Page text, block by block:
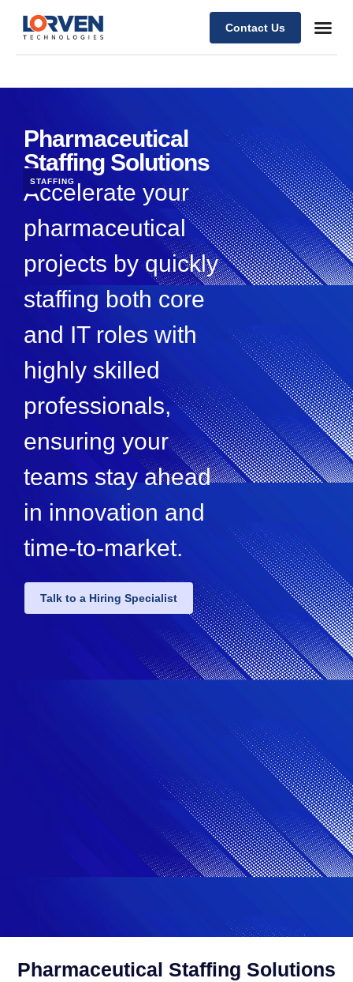
Contact Us
STAFFING
Pharmaceutical
Staffing Solutions
Accelerate your
pharmaceutical
projects by quickly
staffing both core
and IT roles with
highly skilled
professionals,
ensuring your
teams stay ahead
in innovation and
time-to-market.
Talk to a Hiring Specialist
Pharmaceutical Staffing Solutions